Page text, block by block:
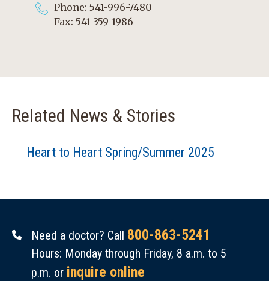
Phone: 541-996-7480
Fax: 541-359-1986
Related News & Stories
Heart to Heart Spring/Summer 2025
Need a doctor? Call 800-863-5241
Hours: Monday through Friday, 8 a.m. to 5
p.m. or inquire online